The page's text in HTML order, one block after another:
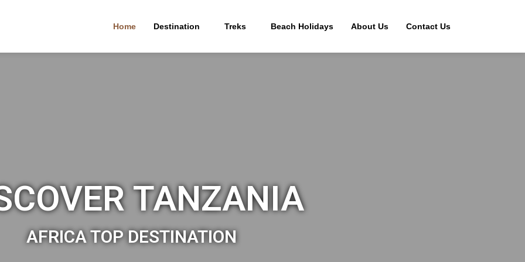
Home Destination Treks Beach Holidays About Us Contact Us
TANZANIA
AFRICA TOP DESTINATION